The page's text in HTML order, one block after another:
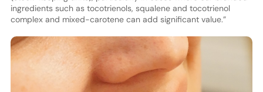
ingredients such as tocotrienols, squalene and tocotrienol
complex and mixed-carotene can add significant value.”